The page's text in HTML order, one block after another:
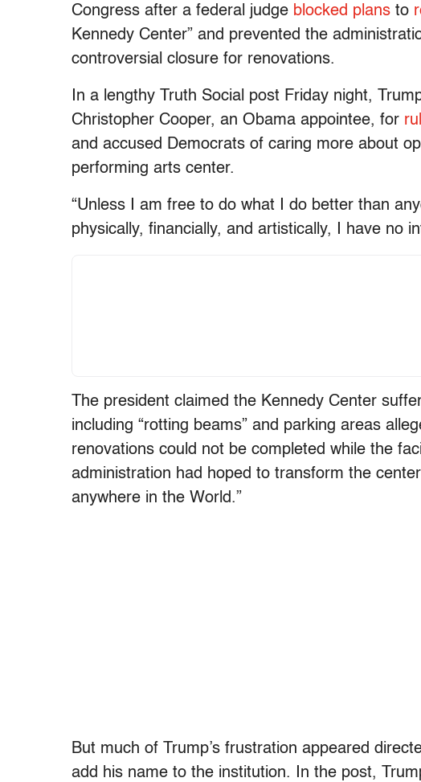
Congress after a federal judge blocked plans to
Kennedy Center” and prevented the
controversial closure for renovations.
In a lengthy Truth Social post Friday night,
Christopher Cooper, an Obama appointee, for
and accused Democrats of caring more about
performing arts center.
“Unless I am free to do what I do better than
physically, financially, and artistically, I have no
The president claimed the Kennedy Center
including “rotting beams” and parking areas
renovations could not be completed while the
administration had hoped to transform the
anywhere in the World.”
But much of Trump’s frustration appeared
add his name to the institution. In the post,